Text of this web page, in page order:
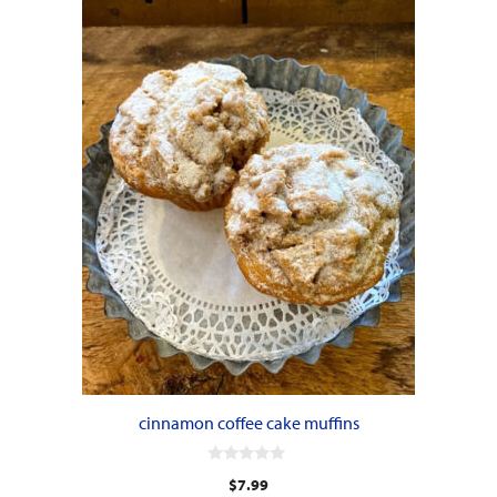
cinnamon coffee cake muffins
$7.99